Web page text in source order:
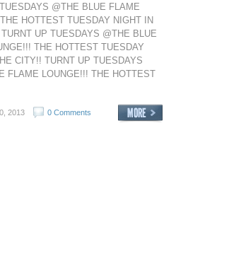
@THE BLUE FLAME
HOTTEST TUESDAY NIGHT IN
UP TUESDAYS @THE BLUE
THE HOTTEST TUESDAY
CITY!! TURNT UP TUESDAYS
FLAME LOUNGE!!! THE HOTTEST
2013 0 Comments